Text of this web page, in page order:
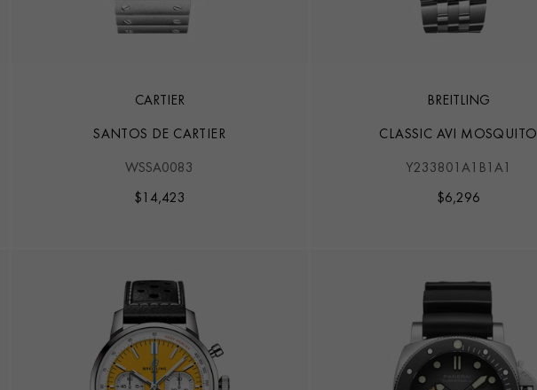
CARTIER
SANTOS DE CARTIER
WSSA0083
$ 14,423
BREITLING
CLASSIC AVI MOSQUITO
Y233801A1B1A1
$6,296